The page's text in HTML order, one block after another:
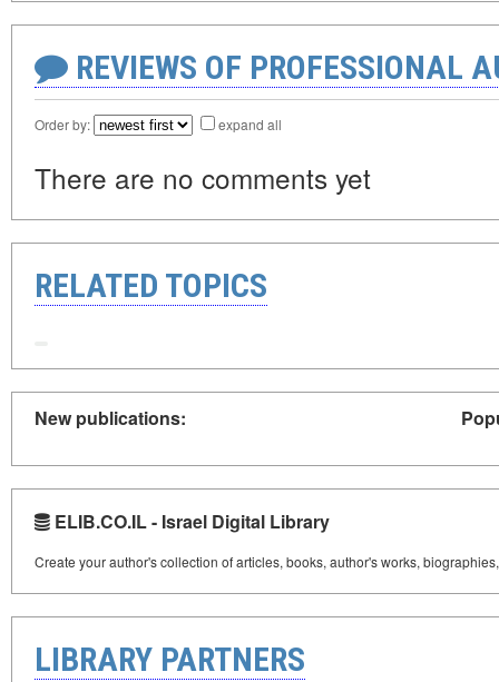
REVIEWS OF PROFESSIONAL
Order by: expand all
There are no comments yet
RELATED TOPICS
New publications:
ELIB.CO.IL - Israel Digital Library
Create your author's collection of articles, books, author's works,
LIBRARY PARTNERS